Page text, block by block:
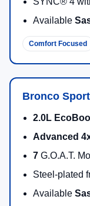
13.2" Display
2026 Ford
Compare trims to
and available
Bronco
Standard
13.2"center
Android